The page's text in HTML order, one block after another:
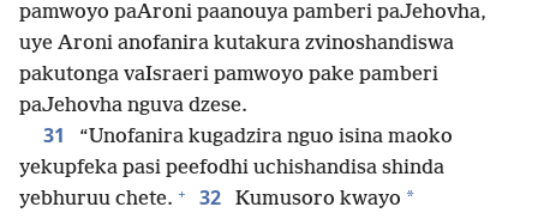
pamwoyo paAroni paanouya pamberi paJehovha,
uye Aroni anofanira kutakura zvinoshandiswa
pakutonga vaIsraeri pamwoyo pake pamberi
paJehovha nguva dzese.
31
“Unofanira kugadzira nguo isina maoko
yekupfeka pasi peefodhi uchishandisa shinda
yebhuruu chete. + 32 Kumusoro kwayo *